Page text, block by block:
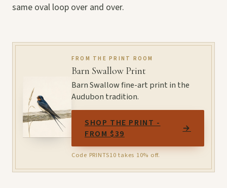
same oval loop over and over.
FROM THE PRINT ROOM
Barn Swallow Print
Barn Swallow fine-art print in the
Audubon tradition.
SHOP THE PRINT -
FROM $39
→
Code PRINTS10 takes 10% off.